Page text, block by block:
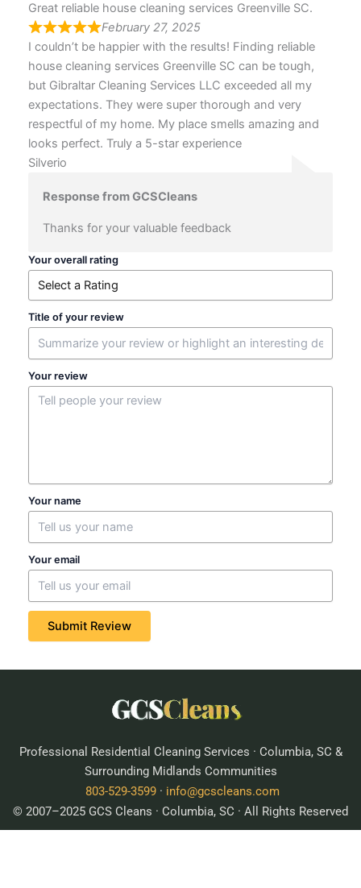
Great reliable house cleaning services Greenville SC.
February 27, 2025
I couldn’t be happier with the results! Finding reliable
house cleaning services Greenville SC can be tough,
but Gibraltar Cleaning Services LLC exceeded all my
expectations. They were super thorough and very
respectful of my home. My place smells amazing and
looks perfect. Truly a 5-star experience
Silverio
Response from GCSCleans
Thanks for your valuable feedback
Your overall rating
Title of your review
Your review
Your name
Your email
Submit Review
Professional Residential Cleaning Services · Columbia, SC &
Surrounding Midlands Communities
803-529-3599· info@gcscleans.com
© 2007–2025 GCS Cleans · Columbia, SC · All Rights Reserved